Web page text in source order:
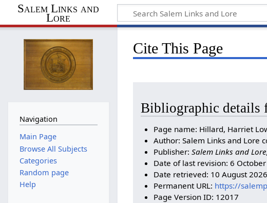
Salem Links and
Lore
Cite This Page
Bibliographic
Page name: Hillard, Harriet
Author: Salem Links and Lore
Publisher: Salem Links and
Date of last revision: 6
Date retrieved: 10 August
Permanent URL: https://
Page Version ID: 12017
Navigation
Main Page
Browse All Subjects
Categories
Random page
Help